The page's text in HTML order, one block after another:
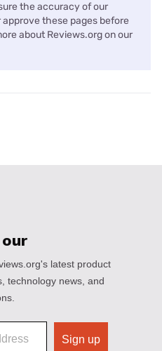
the accuracy of our
these pages before
about Reviews.org on our